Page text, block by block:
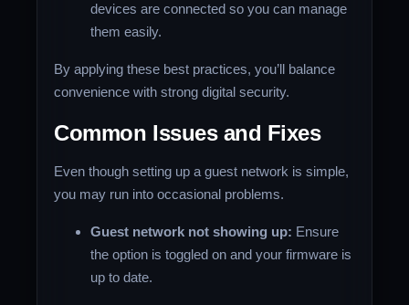
devices are connected so you can manage
them easily.
By applying these best practices, you’ll balance
convenience with strong digital security.
Common Issues and Fixes
Even though setting up a guest network is simple,
you may run into occasional problems.
Guest network not showing up: Ensure
the option is toggled on and your firmware is
up to date.